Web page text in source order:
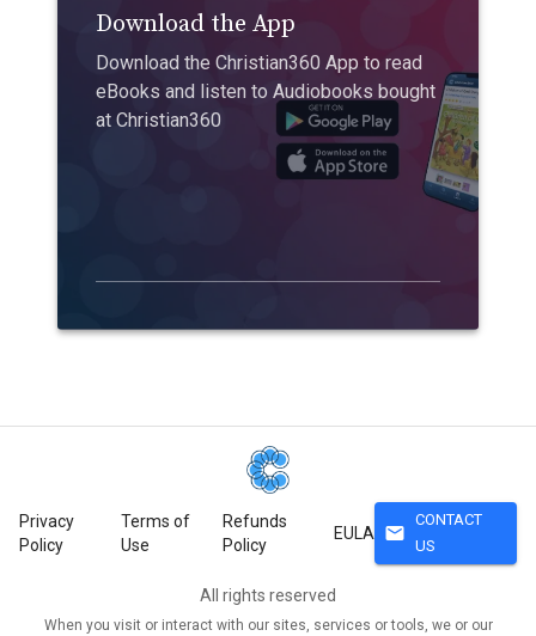
Download the App
Download the Christian360 App to read
eBooks and listen to Audiobooks bought
at Christian360
Privacy
Policy
Terms of
Use
Refunds
Policy
EULA mail
CONTACT
US
All rights reserved
When you visit or interact with our sites, services or tools, we or our